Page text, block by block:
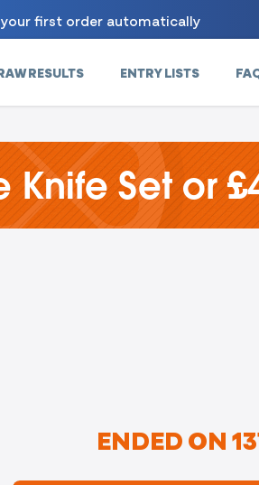
first order automatically
RESULTS ENTRY LISTS
Set or
ENDED ON